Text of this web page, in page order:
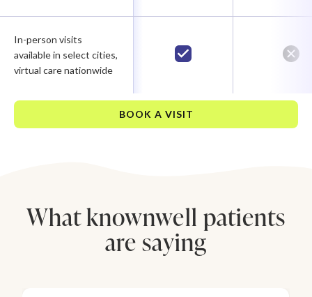
In-person visits
available in select cities,
virtual care nationwide
BOOK A VISIT
What knownwell patients
are saying